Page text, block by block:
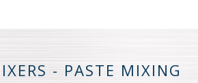
- PASTE MIXING